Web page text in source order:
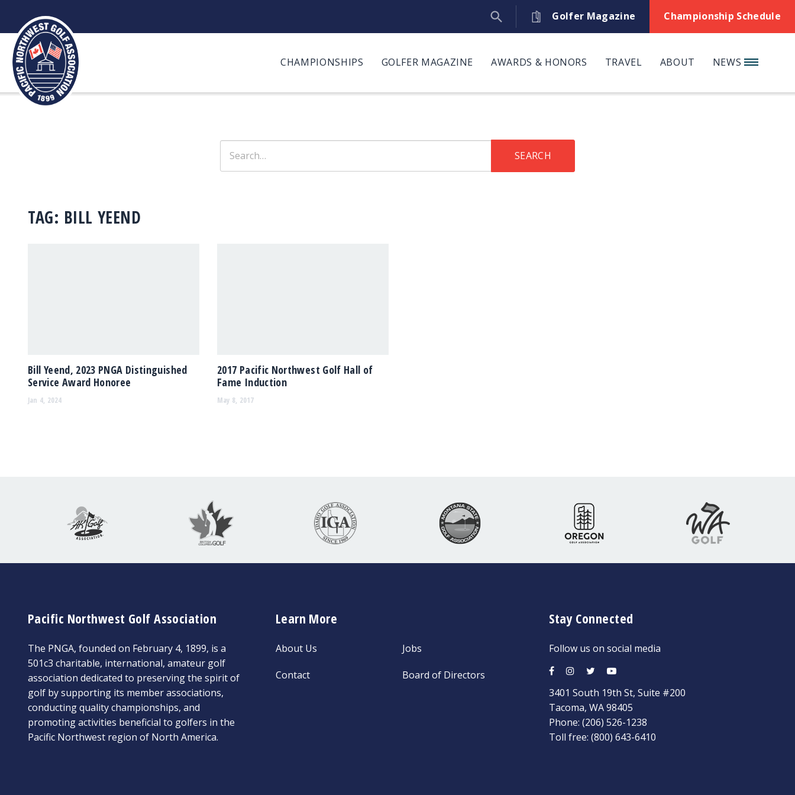
content
Golfer Magazine Championship Schedule
CHAMPIONSHIPS GOLFER MAGAZINE AWARDS & HONORS TRAVEL ABOUT NEWS
for:
SEARCH
TAG: BILL YEEND
Bill Yeend, 2023 PNGA Distinguished
Service Award Honoree
Jan 4, 2024
2017 Pacific Northwest Golf Hall of
Fame Induction
May 8, 2017
Pacific Northwest Golf Association
The PNGA, founded on February 4, 1899, is a
501c3 charitable, international, amateur golf
association dedicated to preserving the spirit of
golf by supporting its member associations,
conducting quality championships, and
promoting activities beneficial to golfers in the
Pacific Northwest region of North America.
Learn More
About Us
Contact
Jobs
Board of Directors
Stay Connected
Follow us on social media
3401 South 19th St, Suite #200
Tacoma, WA 98405
Phone:(206) 526-1238
Toll free:(800) 643-6410